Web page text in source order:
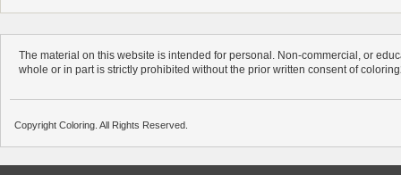
The material on this website is intended for personal. Non-commercial, or
whole or in part is strictly prohibited without the prior written consent of
Copyright Coloring. All Rights Reserved.